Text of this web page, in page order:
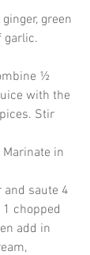
green
garlic.
½
with the
Stir
in
and saute 4
chopped
add in